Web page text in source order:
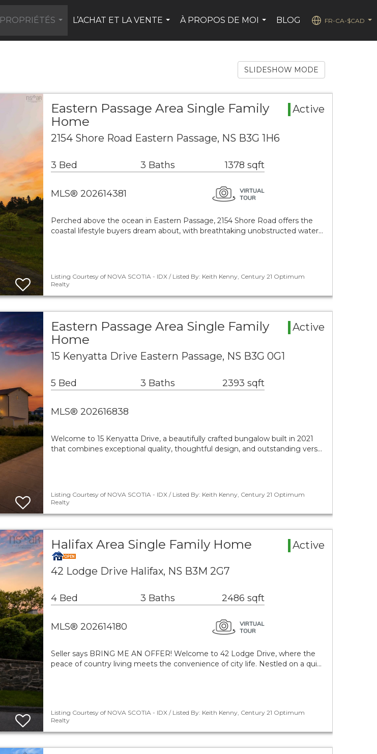
PROPRIÉTÉS
L’ACHAT ET LA VENTE
À PROPOS DE MOI
BLOG
FR-CA-$CAD
SLIDESHOW MODE
Eastern Passage Area Single Family
Home
Active
2154 Shore Road Eastern Passage, NS B3G 1H6
3 Bed 3 Baths 1378 sqft
MLS® 202614381
Perched above the ocean in Eastern Passage, 2154 Shore Road offers the
coastal lifestyle buyers dream about, with breathtaking unobstructed water…
Listing Courtesy of NOVA SCOTIA - IDX / Listed By: Keith Kenny, Century 21 Optimum
Realty
Eastern Passage Area Single Family
Home
Active
15 Kenyatta Drive Eastern Passage, NS B3G 0G1
5 Bed 3 Baths 2393 sqft
MLS® 202616838
Welcome to 15 Kenyatta Drive, a beautifully crafted bungalow built in 2021
that combines exceptional quality, thoughtful design, and outstanding vers…
Listing Courtesy of NOVA SCOTIA - IDX / Listed By: Keith Kenny, Century 21 Optimum
Realty
Halifax Area Single Family Home Active
42 Lodge Drive Halifax, NS B3M 2G7
4 Bed 3 Baths 2486 sqft
MLS® 202614180
Seller says BRING ME AN OFFER! Welcome to 42 Lodge Drive, where the
peace of country living meets the convenience of city life. Nestled on a qui…
Listing Courtesy of NOVA SCOTIA - IDX / Listed By: Keith Kenny, Century 21 Optimum
Realty